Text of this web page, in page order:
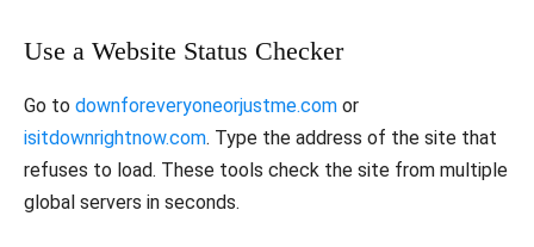
Use a Website Status Checker
Go to downforeveryoneorjustme.com or
isitdownrightnow.com. Type the address of the site that
refuses to load. These tools check the site from multiple
global servers in seconds.